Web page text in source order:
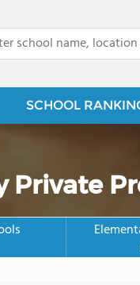
SCHOOL
Private